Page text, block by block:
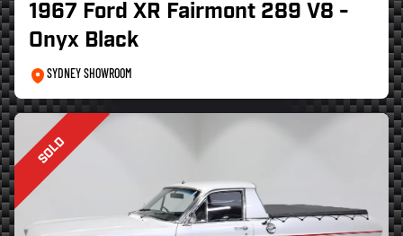
1967 Ford XR Fairmont 289 V8 -
Onyx Black
SYDNEY SHOWROOM
SOLD